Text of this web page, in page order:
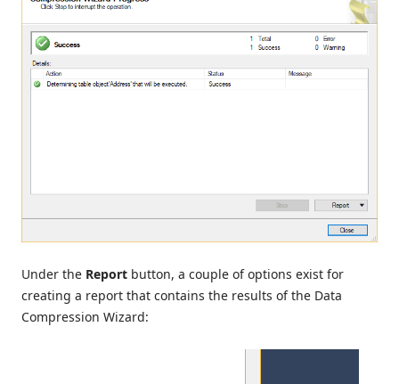
Under the Report button, a couple of options exist for
creating a report that contains the results of the Data
Compression Wizard: